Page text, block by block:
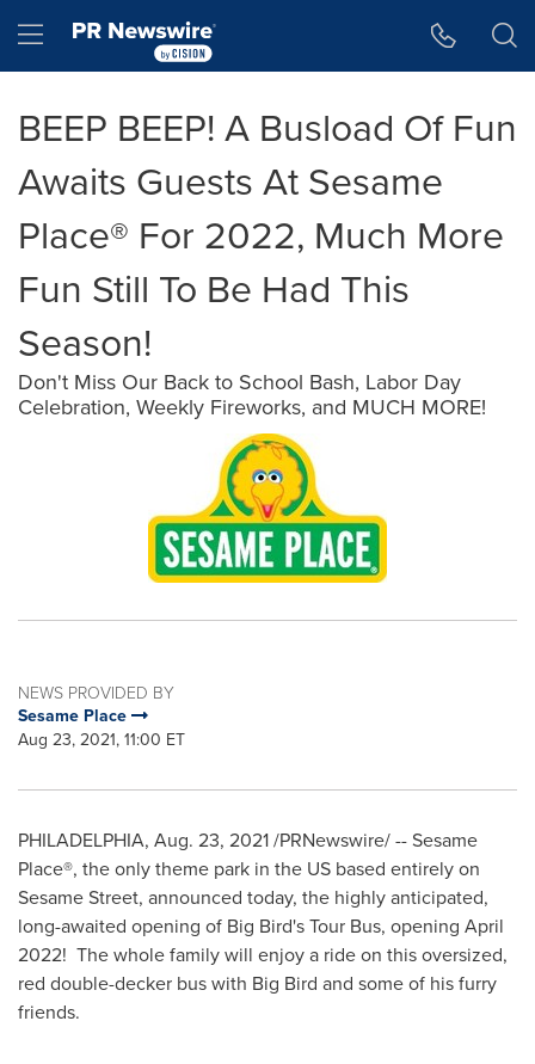
Hamburger menu
BEEP BEEP! A Busload Of Fun
Awaits Guests At Sesame
Place® For 2022, Much More
Fun Still To Be Had This
Season!
Don't Miss Our Back to School Bash, Labor Day
Celebration, Weekly Fireworks, and MUCH MORE!
NEWS PROVIDED BY
Sesame Place
Aug 23, 2021, 11:00 ET
PHILADELPHIA, Aug. 23, 2021/PRNewswire/ -- Sesame
Place®, the only theme park in the US based entirely on
Sesame Street, announced today, the highly anticipated,
long-awaited opening of Big Bird's Tour Bus, opening April
2022! The whole family will enjoy a ride on this oversized,
red double-decker bus with Big Bird and some of his furry
friends.